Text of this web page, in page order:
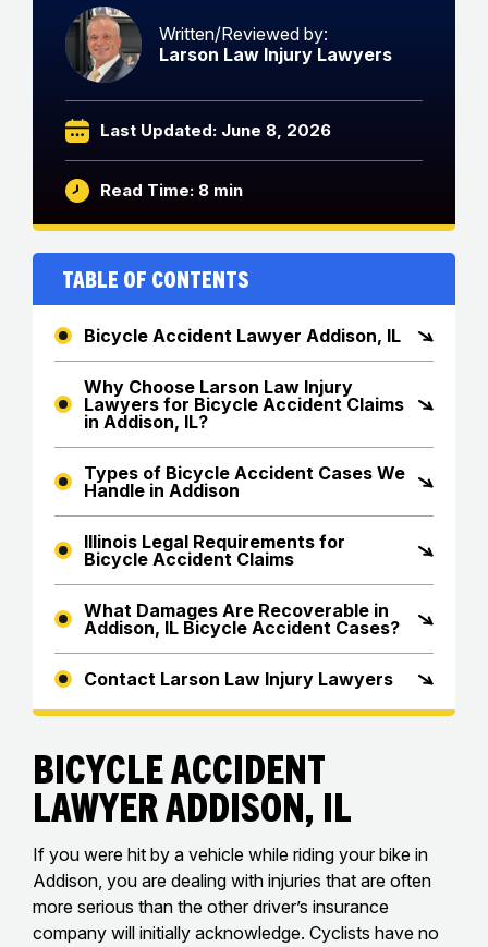
Written/Reviewed by:
Larson Law Injury Lawyers
Last Updated: June 8, 2026
Read Time: 8 min
Table of Contents
Bicycle Accident Lawyer Addison, IL
Why Choose Larson Law Injury
Lawyers for Bicycle Accident Claims
in Addison, IL?
Types of Bicycle Accident Cases We
Handle in Addison
Illinois Legal Requirements for
Bicycle Accident Claims
What Damages Are Recoverable in
Addison, IL Bicycle Accident Cases?
Contact Larson Law Injury Lawyers
Bicycle Accident
Lawyer Addison, IL
If you were hit by a vehicle while riding your bike in
Addison, you are dealing with injuries that are often
more serious than the other driver’s insurance
company will initially acknowledge. Cyclists have no